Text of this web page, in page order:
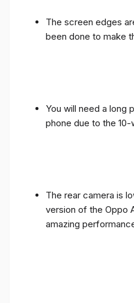
The screen edges
been done to make
You will need a long
phone due to the
The rear camera is
version of the Oppo
amazing